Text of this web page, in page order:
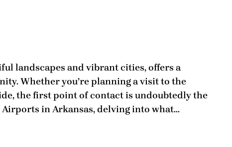
landscapes and vibrant cities, offers a
Whether you’re planning a visit to the
the first point of contact is undoubtedly the
in Arkansas, delving into what…